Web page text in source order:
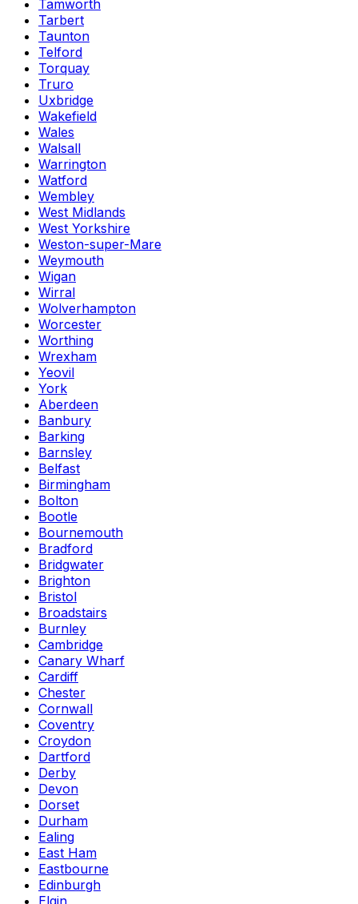
Tamworth
Tarbert
Taunton
Telford
Torquay
Truro
Uxbridge
Wakefield
Wales
Walsall
Warrington
Watford
Wembley
West Midlands
West Yorkshire
Weston-super-Mare
Weymouth
Wigan
Wirral
Wolverhampton
Worcester
Worthing
Wrexham
Yeovil
York
Aberdeen
Banbury
Barking
Barnsley
Belfast
Birmingham
Bolton
Bootle
Bournemouth
Bradford
Bridgwater
Brighton
Bristol
Broadstairs
Burnley
Cambridge
Canary Wharf
Cardiff
Chester
Cornwall
Coventry
Croydon
Dartford
Derby
Devon
Dorset
Durham
Ealing
East Ham
Eastbourne
Edinburgh